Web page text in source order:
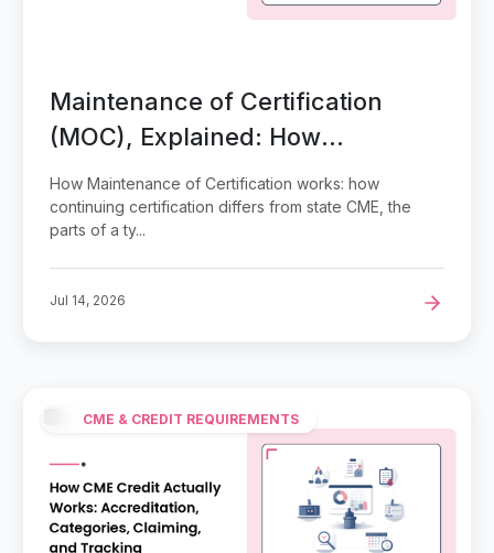
Maintenance of Certification
(MOC), Explained: How
Continuing Certification Works
and Where Your Conference
CME Fits
How Maintenance of Certification works: how
continuing certification differs from state CME, the
parts of a ty...
Jul 14, 2026
CME & CREDIT REQUIREMENTS